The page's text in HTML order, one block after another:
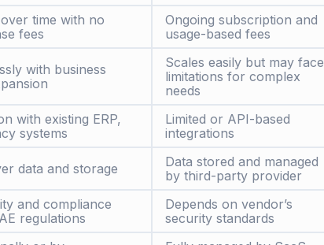
time with no
fees
Ongoing subscription and
usage-based fees
with business
Scales easily but may face
limitations for complex
needs
with existing ERP,
systems
Limited or API-based
integrations
data and storage
Data stored and managed
by third-party provider
and compliance
regulations
Depends on vendor’s
security standards